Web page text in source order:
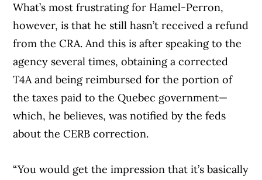
What’s most frustrating for Hamel-Perron,
however, is that he still hasn’t received a refund
from the CRA. And this is after speaking to the
agency several times, obtaining a corrected
T4A and being reimbursed for the portion of
the taxes paid to the Quebec government—
which, he believes, was notified by the feds
about the CERB correction.
“You would get the impression that it’s basically